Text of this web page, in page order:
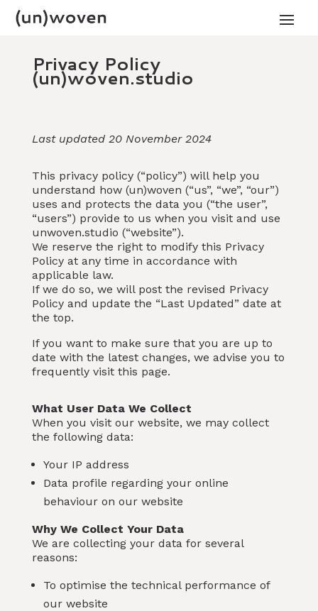
Privacy Policy
(un)woven.studio
Last updated 20 November 2024
This privacy policy (“policy”) will help you
understand how (un)woven (“us”, “we”, “our”)
uses and protects the data you (“the user”,
“users”) provide to us when you visit and use
unwoven.studio (“website”).
We reserve the right to modify this Privacy
Policy at any time in accordance with
applicable law.
If we do so, we will post the revised Privacy
Policy and update the “Last Updated” date at
the top.
If you want to make sure that you are up to
date with the latest changes, we advise you to
frequently visit this page.
What User Data We Collect
When you visit our website, we may collect
the following data:
Your IP address
Data profile regarding your online
behaviour on our website
Why We Collect Your Data
We are collecting your data for several
reasons:
To optimise the technical performance of
our website